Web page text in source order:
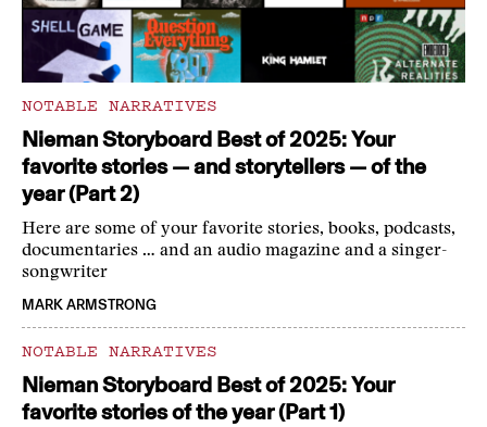
NOTABLE NARRATIVES
Nieman Storyboard Best of 2025: Your
favorite stories — and storytellers — of the
year (Part 2)
Here are some of your favorite stories, books, podcasts,
documentaries … and an audio magazine and a singer-
songwriter
MARK ARMSTRONG
NOTABLE NARRATIVES
Nieman Storyboard Best of 2025: Your
favorite stories of the year (Part 1)